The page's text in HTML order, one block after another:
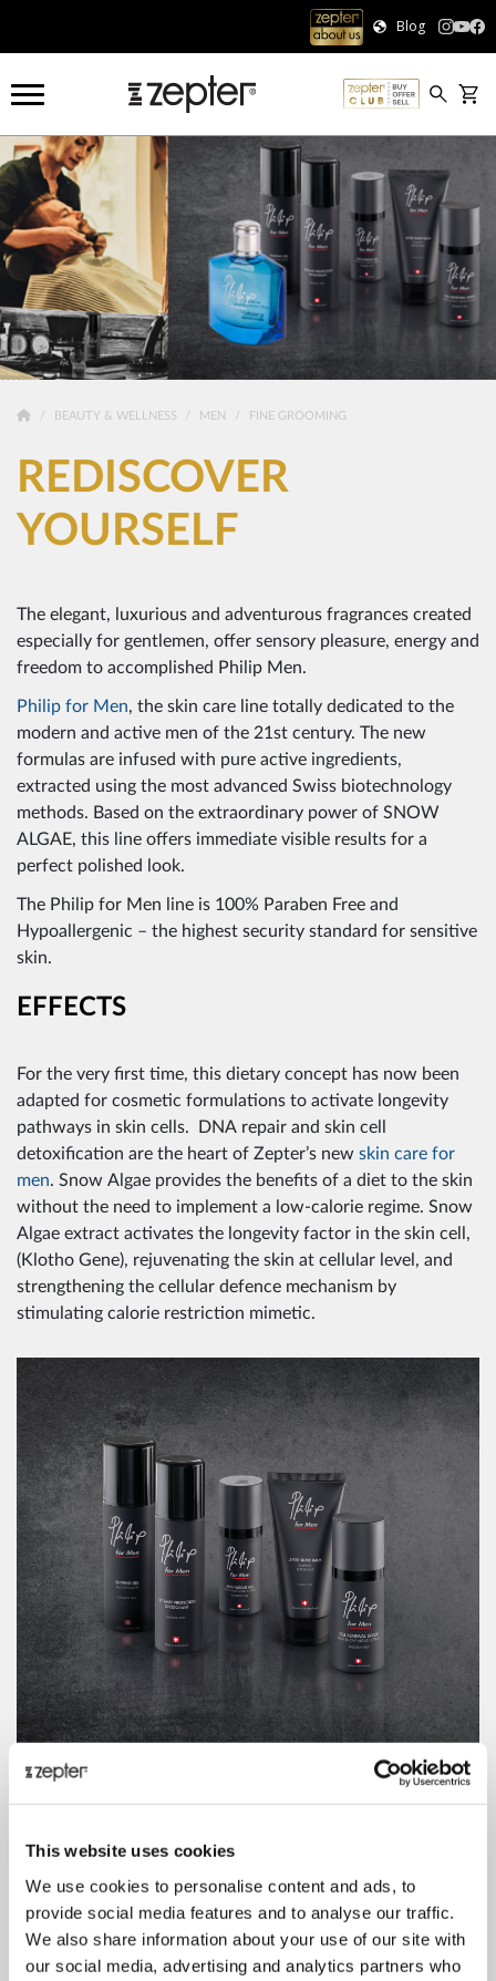
This website uses cookies
We use cookies to personalise content and ads, to
provide social media features and to analyse our traffic.
We also share information about your use of our site with
our social media, advertising and analytics partners who
Blog
BEAUTY & WELLNESS MEN FINE GROOMING
REDISCOVER
YOURSELF
The elegant, luxurious and adventurous fragrances created
especially for gentlemen, offer sensory pleasure, energy and
freedom to accomplished Philip Men.
Philip for Men, the skin care line totally dedicated to the
modern and active men of the 21st century. The new
formulas are infused with pure active ingredients,
extracted using the most advanced Swiss biotechnology
methods. Based on the extraordinary power of SNOW
ALGAE, this line offers immediate visible results for a
perfect polished look.
The Philip for Men line is 100% Paraben Free and
Hypoallergenic – the highest security standard for sensitive
skin.
EFFECTS
For the very first time, this dietary concept has now been
adapted for cosmetic formulations to activate longevity
pathways in skin cells. DNA repair and skin cell
detoxification are the heart of Zepter’s new skin care for
men. Snow Algae provides the benefits of a diet to the skin
without the need to implement a low-calorie regime. Snow
Algae extract activates the longevity factor in the skin cell,
(Klotho Gene), rejuvenating the skin at cellular level, and
strengthening the cellular defence mechanism by
stimulating calorie restriction mimetic.